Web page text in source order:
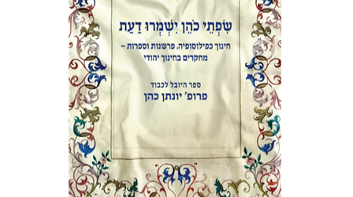
Elie Holzer
Avinoam
Rosenak
Print book discount